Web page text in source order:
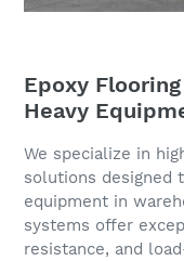
Epoxy
Heavy
We specialize in
solutions designed
equipment in
systems offer
resistance, and